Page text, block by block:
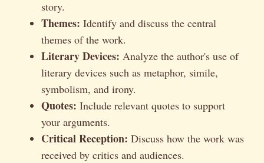
story.
Themes: Identify and discuss the central
themes of the work.
Literary Devices: Analyze the author's use of
literary devices such as metaphor, simile,
symbolism, and irony.
Quotes: Include relevant quotes to support
your arguments.
Critical Reception: Discuss how the work was
received by critics and audiences.